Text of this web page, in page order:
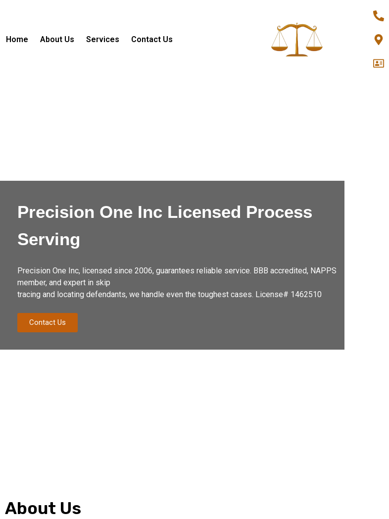
Home About Us Services Contact Us
Precision One Inc Licensed Process
Serving
Precision One Inc, licensed since 2006, guarantees reliable service. BBB accredited, NAPPS
member, and expert in skip
tracing and locating defendants, we handle even the toughest cases. License# 1462510
Contact Us
About Us